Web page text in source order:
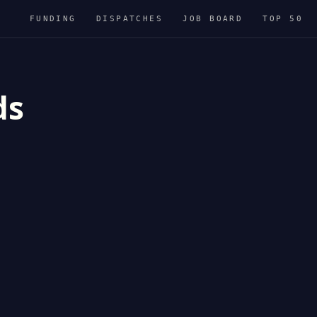
FUNDING DISPATCHES JOB BOARD TOP 50